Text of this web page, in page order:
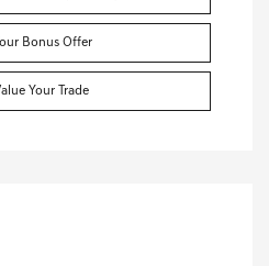
Bonus Offer
Your Trade